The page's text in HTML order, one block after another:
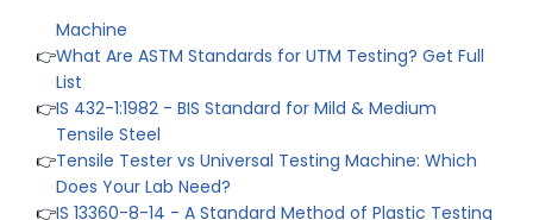
What Are ASTM Standards for UTM Testing? Get Full
List
IS 432-1:1982 - BIS Standard for Mild & Medium
Tensile Steel
Tensile Tester vs Universal Testing Machine: Which
Does Your Lab Need?
IS 13360-8-14 - A Standard Method of Plastic Testing